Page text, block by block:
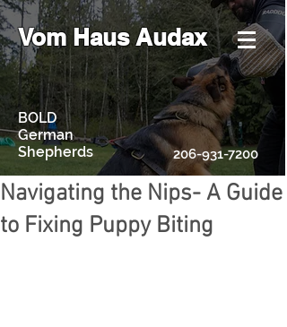
Vom Haus Audax
BOLD
German
Shepherds
206-931-7200
Navigating the Nips- A Guide
to Fixing Puppy Biting